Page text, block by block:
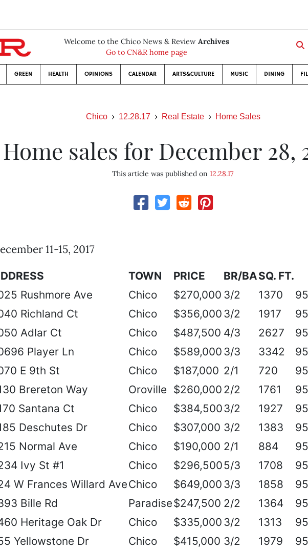
Welcome to the Chico News & Review Archives
Go to CN&R home page
GREEN HEALTH OPINIONS CALENDAR ARTS&CULTURE MUSIC DINING
Chico 12.28.17 Real Estate Home Sales
Home sales for December 28,
This article was published on12.28.17
11-15, 2017
TOWN PRICE BR/BASQ. FT.
Rushmore Ave
Chico $270,000 3/2 1370
Richland Ct
Chico $356,000 3/2 1917
Adlar Ct
Chico $487,500 4/3 2627
Player Ln
Chico $589,000 3/3 3342
E 9th St
Chico $187,000 2/1 720
Brereton Way
Oroville $260,000 2/2 1761
Santana Ct
Chico $384,5003/2 1927
Deschutes Dr
Chico $307,000 3/2 1383
Normal Ave
Chico $190,000 2/1 884
Ivy St #1
Chico $296,5005/3 1708
W Frances Willard AveChico $649,000 3/3 1858
Bille Rd
Paradise$247,500 2/2 1364
Heritage Oak Dr
Chico $335,000 3/2 1313
Yellowstone Dr
Chico $415,000 3/2 1979